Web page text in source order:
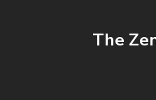
The